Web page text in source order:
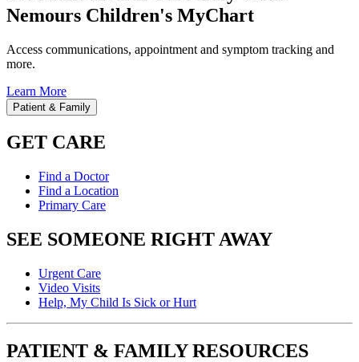
Nemours Children's MyChart
Access communications, appointment and symptom tracking and
more.
Learn More
Patient & Family
GET CARE
Find a Doctor
Find a Location
Primary Care
SEE SOMEONE RIGHT AWAY
Urgent Care
Video Visits
Help, My Child Is Sick or Hurt
PATIENT & FAMILY RESOURCES